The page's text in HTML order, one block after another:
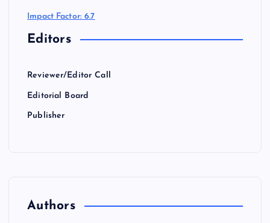
Impact Factor: 6.7
Editors
Reviewer/Editor Call
Editorial Board
Publisher
Authors